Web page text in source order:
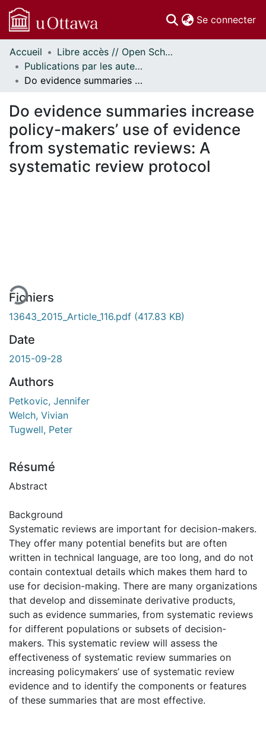
Se connecter
Communautés
et collections
Parcourir
À propos
Accueil
Libre accès // Open Scholarship
Publications par les auteurs d'uOttawa publiés par BioMed Central // uOttawa authored publications from BioMed Central
Do evidence summaries increase policy-makers’ use of evidence from systematic reviews: A systematic review protocol
Do evidence summaries increase
policy-makers’ use of evidence
from systematic reviews: A
systematic review protocol
Fichiers
13643_2015_Article_116.pdf (417.83 KB)
Date
2015-09-28
Authors
Petkovic, Jennifer
Welch, Vivian
Tugwell, Peter
Résumé
Abstract
Background
Systematic reviews are important for decision-makers.
They offer many potential benefits but are often
written in technical language, are too long, and do not
contain contextual details which makes them hard to
use for decision-making. There are many organizations
that develop and disseminate derivative products,
such as evidence summaries, from systematic reviews
for different populations or subsets of decision-
makers. This systematic review will assess the
effectiveness of systematic review summaries on
increasing policymakers’ use of systematic review
evidence and to identify the components or features
of these summaries that are most effective.